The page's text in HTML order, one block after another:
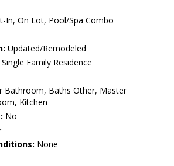
In, On Lot, Pool/Spa Combo
Updated/Remodeled
Single Family Residence
Bathroom, Baths Other, Master
Kitchen
No
None